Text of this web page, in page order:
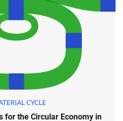
CYCLE
for the Circular Economy in